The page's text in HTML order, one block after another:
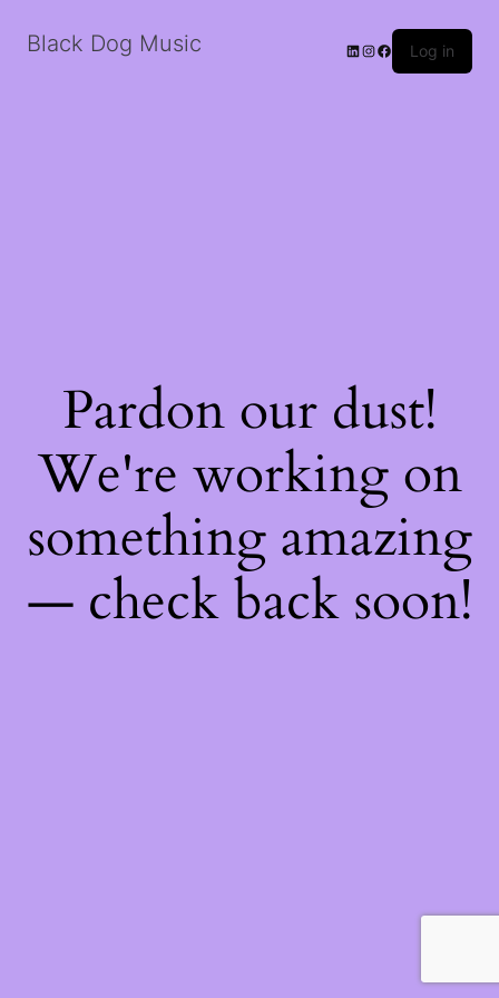
Black Dog Music LinkedIn
Instagram
Facebook
Log in
Pardon our dust!
We're working on
something amazing
— check back soon!